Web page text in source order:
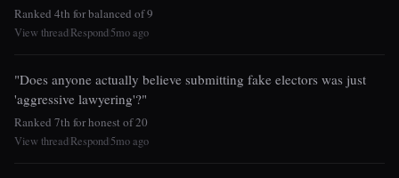
Ranked 4th for balanced of 9
View threadRespond5mo ago
"Does anyone actually believe submitting fake electors was just
'aggressive lawyering'?"
Ranked 7th for honest of 20
View threadRespond5mo ago